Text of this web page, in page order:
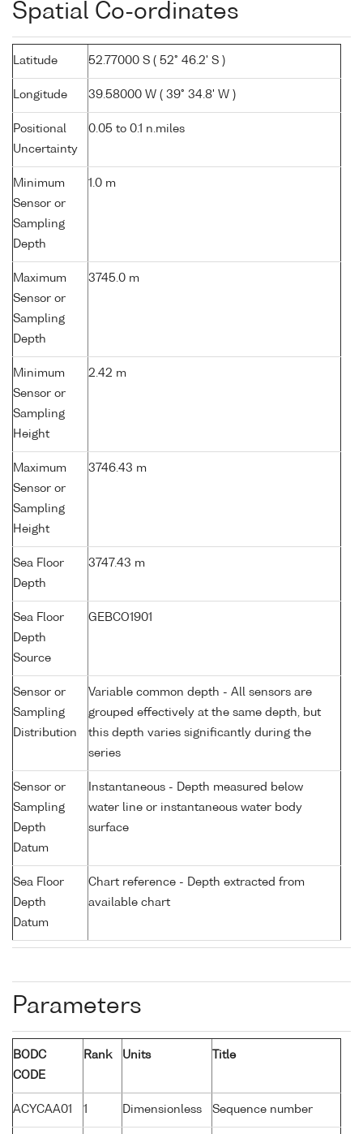
Spatial Co-ordinates
Latitude 52.77000 S ( 52° 46.2' S )
Longitude 39.58000 W ( 39° 34.8' W )
Positional
Uncertainty
0.05 to 0.1 n.miles
Minimum
Sensor or
Sampling
Depth
1.0 m
Maximum
Sensor or
Sampling
Depth
3745.0 m
Minimum
Sensor or
Sampling
Height
2.42 m
Maximum
Sensor or
Sampling
Height
3746.43 m
Sea Floor
Depth
3747.43 m
Sea Floor
Depth
Source
GEBCO1901
Sensor or
Sampling
Distribution
Variable common depth - All sensors are
grouped effectively at the same depth, but
this depth varies significantly during the
series
Sensor or
Sampling
Depth
Datum
Instantaneous - Depth measured below
water line or instantaneous water body
surface
Sea Floor
Depth
Datum
Chart reference - Depth extracted from
available chart
Parameters
BODC
CODE
Rank Units Title
ACYCAA01 1 Dimensionless Sequence number